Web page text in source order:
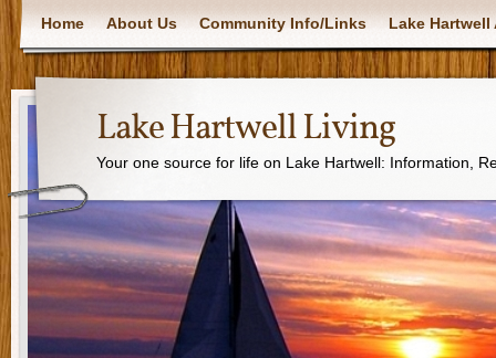
Home About Us Community Info/Links Lake
Lake Hartwell Living
Your one source for life on Lake Hartwell: Information,